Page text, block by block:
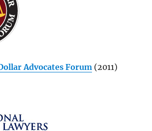
Advocates Forum(2011)